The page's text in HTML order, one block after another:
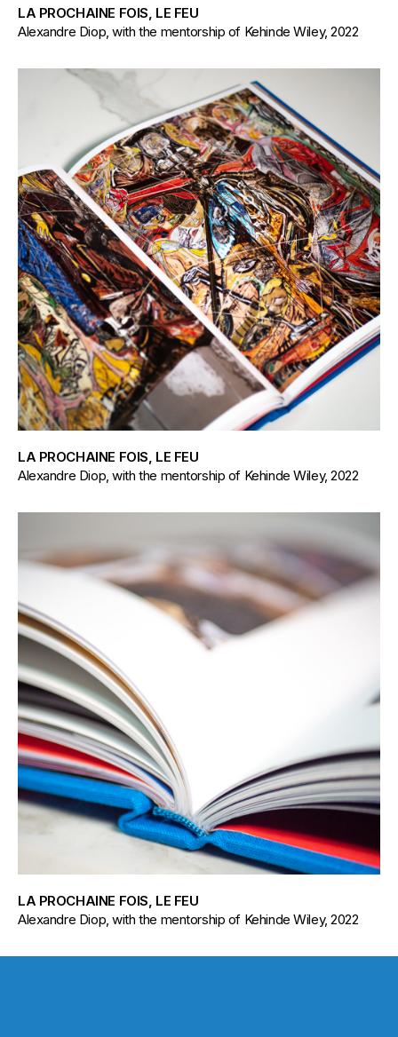
LA PROCHAINE FOIS, LE FEU
Alexandre Diop, with the mentorship of Kehinde Wiley, 2022
LA PROCHAINE FOIS, LE FEU
Alexandre Diop, with the mentorship of Kehinde Wiley, 2022
LA PROCHAINE FOIS, LE FEU
Alexandre Diop, with the mentorship of Kehinde Wiley, 2022